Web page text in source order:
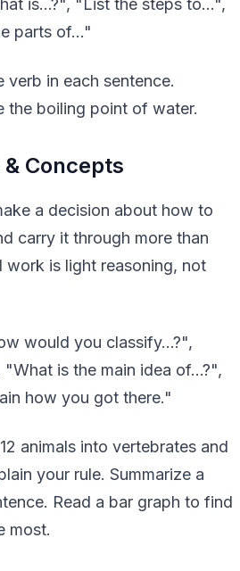
is…?", "List the steps to…",
parts of…"
in each sentence.
the boiling point of water.
Concepts
a decision about how to
carry it through more than
work is light reasoning, not
would you classify…?",
"What is the main idea of…?",
how you got there."
animals into vertebrates and
your rule. Summarize a
Read a bar graph to find
most.